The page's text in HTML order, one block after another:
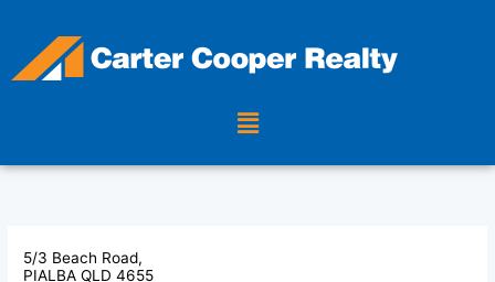
content
Menu
5/3 Beach Road,
PIALBA QLD 4655